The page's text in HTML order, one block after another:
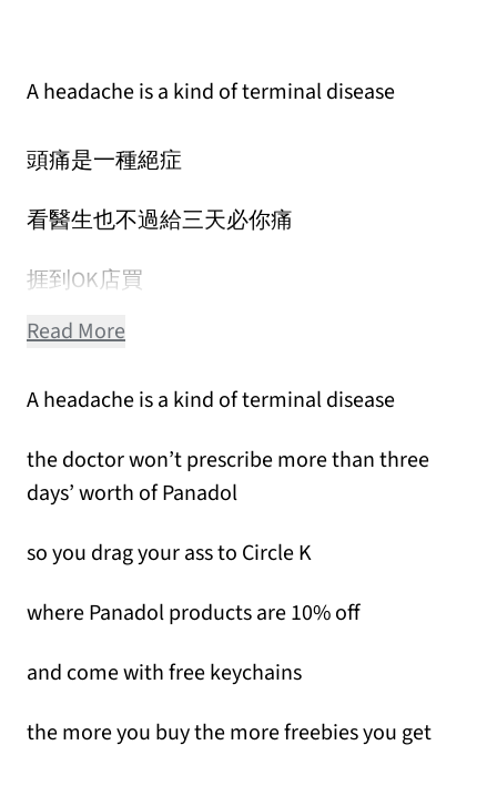
A headache is a kind of terminal disease
頭痛是一種絕症
看醫生也不過給三天必你痛
捱到OK店買
Read More
A headache is a kind of terminal disease
the doctor won’t prescribe more than three
days’ worth of Panadol
so you drag your ass to Circle K
where Panadol products are 10% off
and come with free keychains
the more you buy the more freebies you get